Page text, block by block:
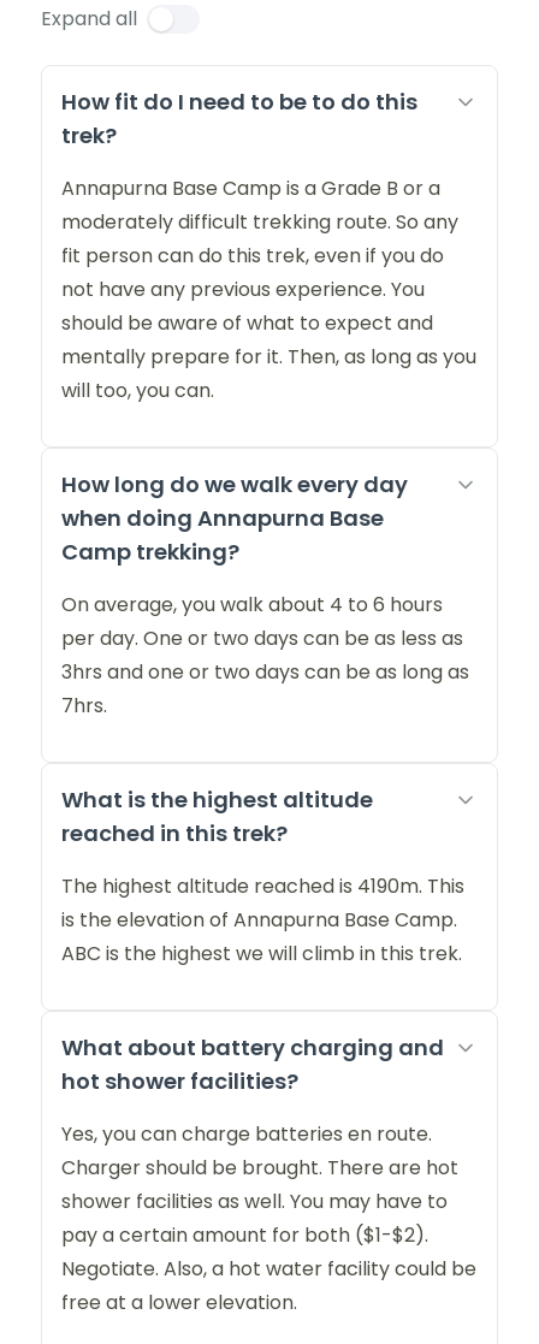
Expand all
How fit do I need to be to do this
trek?
Annapurna Base Camp is a Grade B or a
moderately difficult trekking route. So any
fit person can do this trek, even if you do
not have any previous experience. You
should be aware of what to expect and
mentally prepare for it. Then, as long as you
will too, you can.
How long do we walk every day
when doing Annapurna Base
Camp trekking?
On average, you walk about 4 to 6 hours
per day. One or two days can be as less as
3hrs and one or two days can be as long as
7hrs.
What is the highest altitude
reached in this trek?
The highest altitude reached is 4190m. This
is the elevation of Annapurna Base Camp.
ABC is the highest we will climb in this trek.
What about battery charging and
hot shower facilities?
Yes, you can charge batteries en route.
Charger should be brought. There are hot
shower facilities as well. You may have to
pay a certain amount for both ($1-$2).
Negotiate. Also, a hot water facility could be
free at a lower elevation.